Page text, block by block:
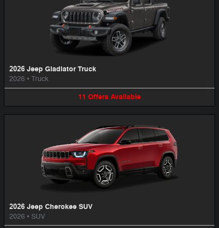
2026 Jeep Gladiator Truck
2026 • Truck
11 Offers Available
2026 Jeep Cherokee SUV
2026 • SUV